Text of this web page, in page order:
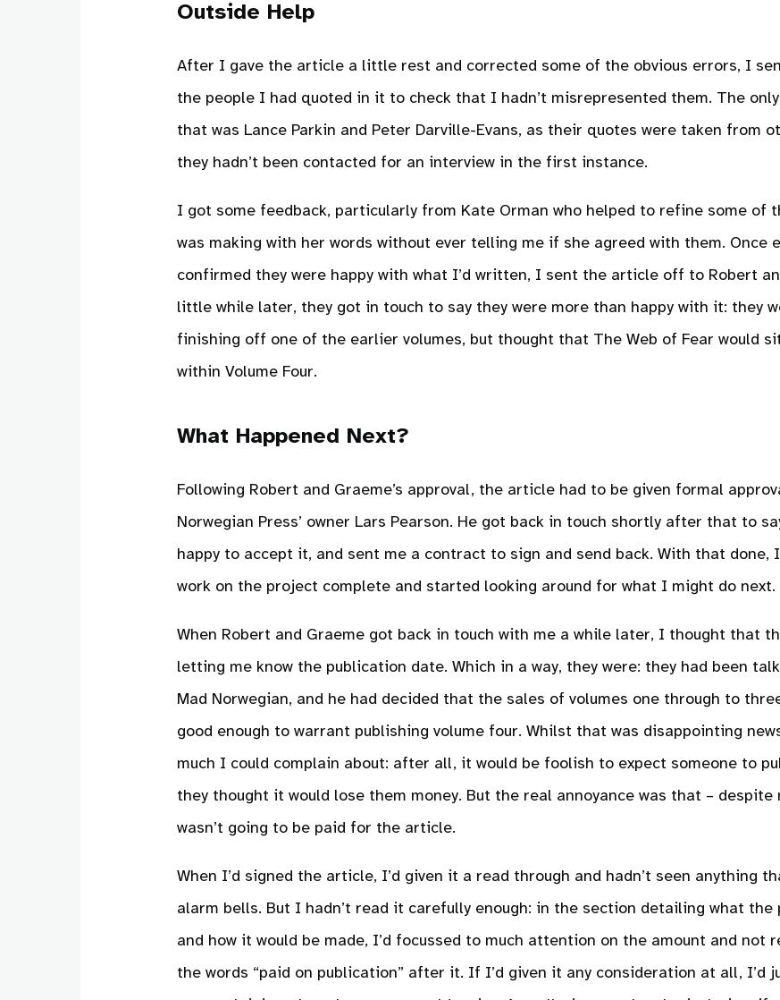
Outside Help
After I gave the article a little rest and corrected some of the obvious errors, I
the people I had quoted in it to check that I hadn’t misrepresented them. The
that was Lance Parkin and Peter Darville-Evans, as their quotes were taken from
they hadn’t been contacted for an interview in the first instance.
I got some feedback, particularly from Kate Orman who helped to refine some of
was making with her words without ever telling me if she agreed with them. Once
confirmed they were happy with what I’d written, I sent the article off to Robert
little while later, they got in touch to say they were more than happy with it: they
finishing off one of the earlier volumes, but thought that The Web of Fear would
within Volume Four.
What Happened Next?
Following Robert and Graeme’s approval, the article had to be given formal
Norwegian Press’ owner Lars Pearson. He got back in touch shortly after that to
happy to accept it, and sent me a contract to sign and send back. With that done,
work on the project complete and started looking around for what I might do next.
When Robert and Graeme got back in touch with me a while later, I thought that
letting me know the publication date. Which in a way, they were: they had been
Mad Norwegian, and he had decided that the sales of volumes one through to
good enough to warrant publishing volume four. Whilst that was disappointing
much I could complain about: after all, it would be foolish to expect someone to
they thought it would lose them money. But the real annoyance was that – despite
wasn’t going to be paid for the article.
When I’d signed the article, I’d given it a read through and hadn’t seen anything
alarm bells. But I hadn’t read it carefully enough: in the section detailing what the
and how it would be made, I’d focussed to much attention on the amount and not
the words “paid on publication” after it. If I’d given it any consideration at all, I’d